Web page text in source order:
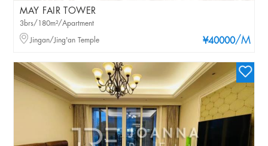
MAY FAIR TOWER
¥40000/M
3brs/180m²/Apartment
Jingan/Jing'an Temple